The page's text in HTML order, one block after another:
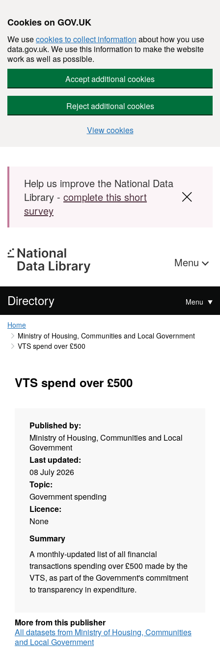
Cookies on GOV.UK
We usecookies to collect information about how you use
data.gov.uk. We use this information to make the website
work as well as possible.
Accept additional cookies
Reject additional cookies
View cookies
Skip to main content
Help us improve the National Data
Library - complete this short
survey
Menu
Directory Menu
Home
Ministry of Housing, Communities and Local Government
VTS spend over £500
VTS spend over £500
Published by:
Ministry of Housing, Communities and Local
Government
Last updated:
08 July 2026
Topic:
Government spending
Licence:
None
Summary
A monthly-updated list of all financial
transactions spending over £500 made by the
VTS, as part of the Government's commitment
to transparency in expenditure.
More from this publisher
All datasets from Ministry of Housing, Communities
and Local Government